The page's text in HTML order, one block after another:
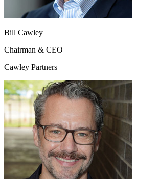
Bill Cawley
Chairman & CEO
Cawley Partners